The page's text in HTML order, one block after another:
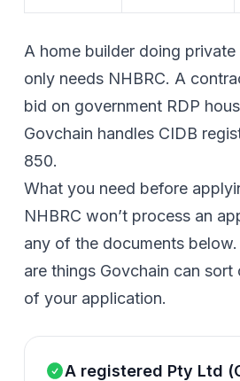
A home builder doing
only needs NHBRC. A
bid on government RDP
Govchain handles CIDB
850.
What you need before
NHBRC won’t process an
any of the documents
are things Govchain can
of your application.
A registered Pty Ltd